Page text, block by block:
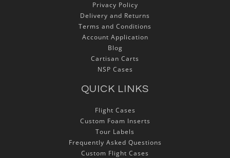
Privacy Policy
Delivery and Returns
Terms and Conditions
Account Application
Blog
Cartisan Carts
NSP Cases
QUICK LINKS
Flight Cases
Custom Foam Inserts
Tour Labels
Frequently Asked Questions
Custom Flight Cases